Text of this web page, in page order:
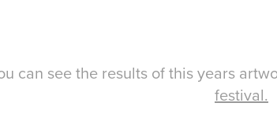
can see the results of this years
festival.